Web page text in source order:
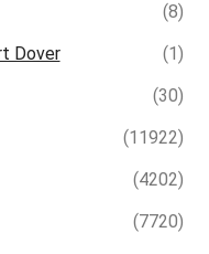
(8)
Dover
(1)
(30)
(11922)
(4202)
(7720)